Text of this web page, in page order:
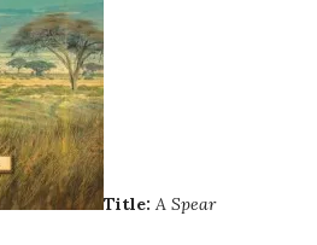
Title: A Spear